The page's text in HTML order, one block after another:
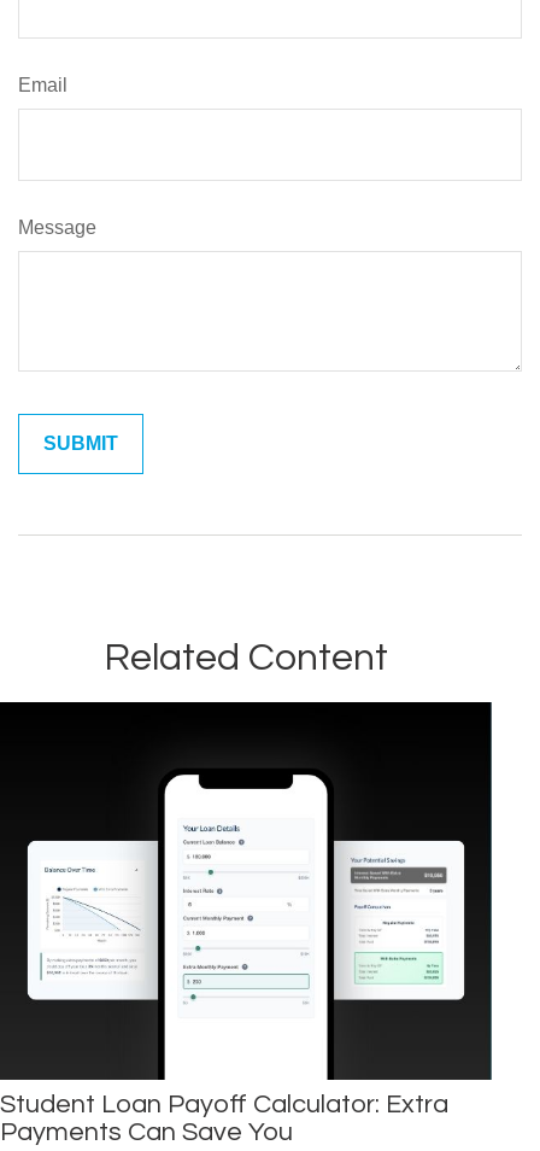
Email
Message
Related Content
Student Loan Payoff Calculator: Extra
Payments Can Save You